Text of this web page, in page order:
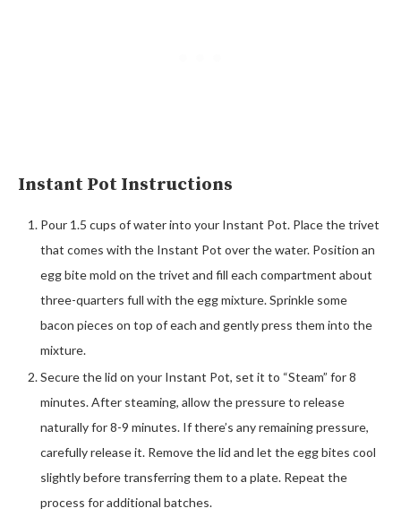
Instant Pot Instructions
Pour 1.5 cups of water into your Instant Pot. Place the trivet
that comes with the Instant Pot over the water. Position an
egg bite mold on the trivet and fill each compartment about
three-quarters full with the egg mixture. Sprinkle some
bacon pieces on top of each and gently press them into the
mixture.
Secure the lid on your Instant Pot, set it to “Steam” for 8
minutes. After steaming, allow the pressure to release
naturally for 8-9 minutes. If there’s any remaining pressure,
carefully release it. Remove the lid and let the egg bites cool
slightly before transferring them to a plate. Repeat the
process for additional batches.